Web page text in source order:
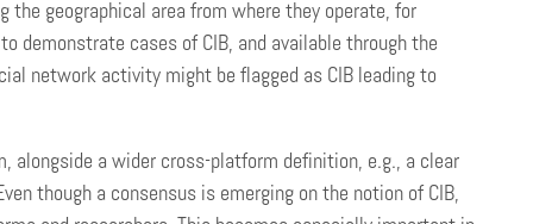
geographical area from where they operate, for
demonstrate cases of CIB, and available through the
network activity might be flagged as CIB leading to
a wider cross-platform definition, e.g., a clear
though a consensus is emerging on the notion of CIB,